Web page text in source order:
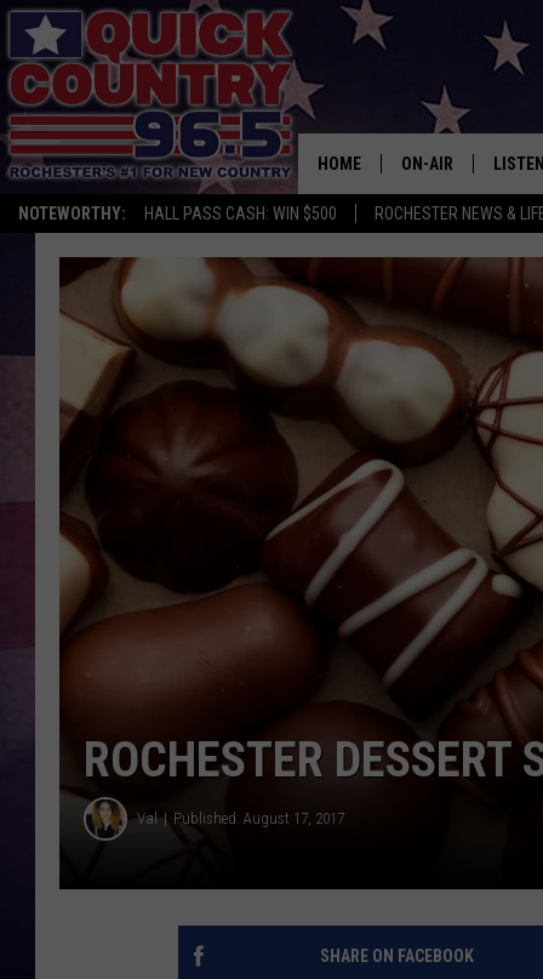
NOTEWORTHY: HALL PASS CASH: WIN $500 ROCHESTER NEWS &
HOME ON-AIR
CURT ST. JOHN
SAMM ADAMS
JESS ON THE JOB
THE DRIVE HOME
TASTE OF
TASTE OF
CLAY MODEN
LISTEN
ON
ROCHESTER DESSERT
Val Published: August 17, 2017
SHARE ON FACEBOOK